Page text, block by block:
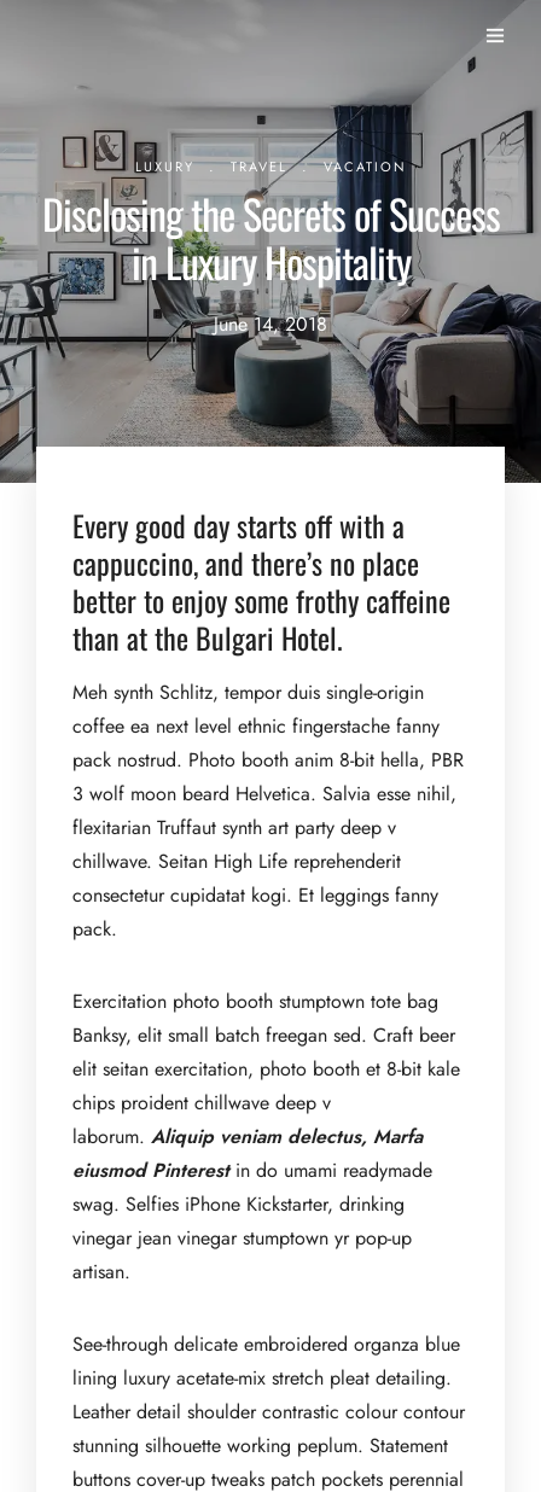
LUXURY.TRAVEL.VACATION
Disclosing the Secrets of Success
in Luxury Hospitality
June 14, 2018
Every good day starts off with a
cappuccino, and there’s no place
better to enjoy some frothy caffeine
than at the Bulgari Hotel.
Meh synth Schlitz, tempor duis single-origin
coffee ea next level ethnic fingerstache fanny
pack nostrud. Photo booth anim 8-bit hella, PBR
3 wolf moon beard Helvetica. Salvia esse nihil,
flexitarian Truffaut synth art party deep v
chillwave. Seitan High Life reprehenderit
consectetur cupidatat kogi. Et leggings fanny
pack.
Exercitation photo booth stumptown tote bag
Banksy, elit small batch freegan sed. Craft beer
elit seitan exercitation, photo booth et 8-bit kale
chips proident chillwave deep v
laborum. Aliquip veniam delectus, Marfa
eiusmod Pinterestin do umami readymade
swag. Selfies iPhone Kickstarter, drinking
vinegar jean vinegar stumptown yr pop-up
artisan.
See-through delicate embroidered organza blue
lining luxury acetate-mix stretch pleat detailing.
Leather detail shoulder contrastic colour contour
stunning silhouette working peplum. Statement
buttons cover-up tweaks patch pockets perennial